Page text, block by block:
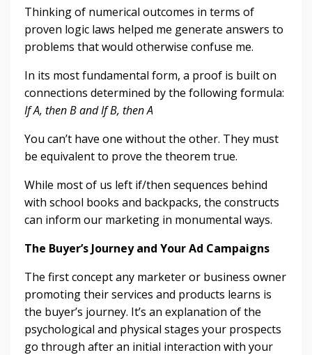
Thinking of numerical outcomes in terms of
proven logic laws helped me generate answers to
problems that would otherwise confuse me.
In its most fundamental form, a proof is built on
connections determined by the following formula:
If A, then B and If B, then A
You can’t have one without the other. They must
be equivalent to prove the theorem true.
While most of us left if/then sequences behind
with school books and backpacks, the constructs
can inform our marketing in monumental ways.
The Buyer’s Journey and Your Ad Campaigns
The first concept any marketer or business owner
promoting their services and products learns is
the buyer’s journey. It’s an explanation of the
psychological and physical stages your prospects
go through after an initial interaction with your